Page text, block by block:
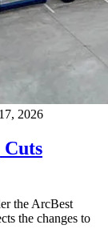
2026
Cuts
the ArcBest
the changes to